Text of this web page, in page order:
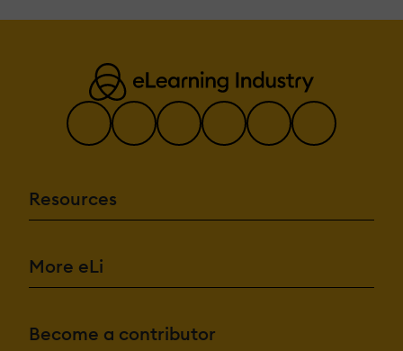
Resources
More eLi
Become a contributor